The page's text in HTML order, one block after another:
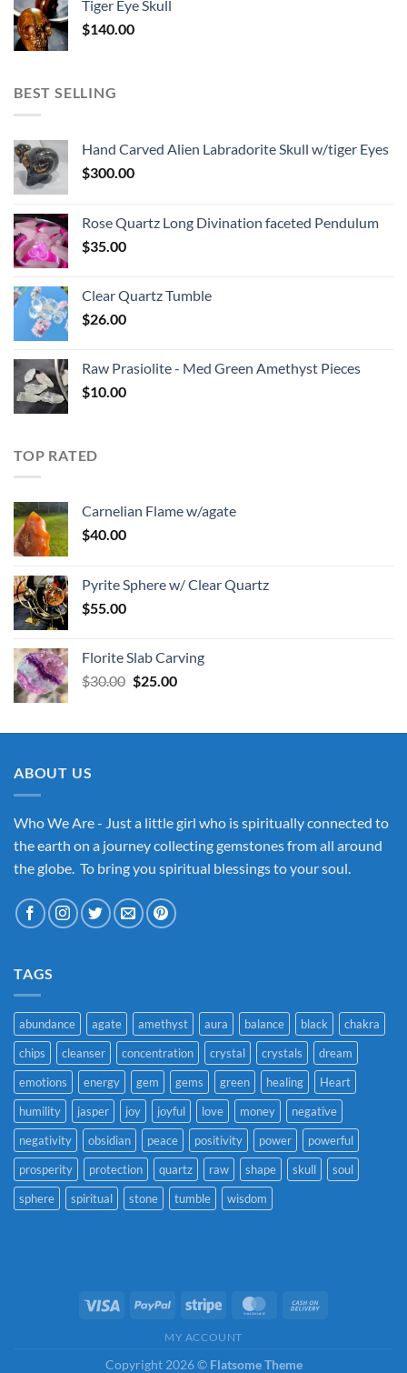
Tiger Eye Skull
$140.00
BEST SELLING
Hand Carved Alien Labradorite Skull w/tiger Eyes
$300.00
Rose Quartz Long Divination faceted Pendulum
$35.00
Clear Quartz Tumble
$26.00
Raw Prasiolite - Med Green Amethyst Pieces
$10.00
TOP RATED
Carnelian Flame w/agate
$40.00
Pyrite Sphere w/ Clear Quartz
$55.00
Florite Slab Carving
$30.00 Original
$30.00.
$25.00Current
$25.00.
ABOUT US
Who We Are - Just a little girl who is spiritually connected to
the earth on a journey collecting gemstones from all around
the globe. To bring you spiritual blessings to your soul.
TAGS
abundance agate amethyst aura balance black
chakra
chips
cleanser concentration crystal crystals
dream
emotions
energy gem gems green healing
Heart
humility
jasper joy joyful love money
negative
negativity
obsidian peace positivity power
powerful
prosperity
protection quartz raw shape skull
soul
sphere
spiritual stone tumble wisdom
Visa PayPal Stripe MasterCard
MY ACCOUNT
Copyright 2026 © Flatsome Theme